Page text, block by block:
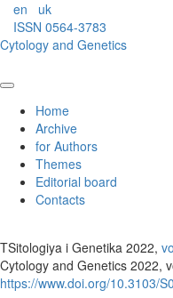
en
uk
ISSN 0564-3783
Cytology and Genetics
Home
Archive
for Authors
Themes
Editorial board
Contacts
TSitologiya i Genetika 2022,
Cytology and Genetics 2022,
https://www.doi.org/10.3103/